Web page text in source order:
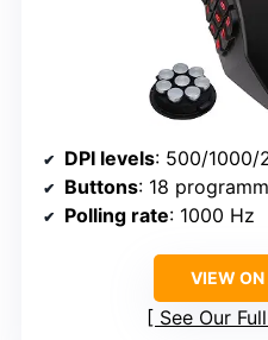
DPI levels: 500/1000/2000/
Buttons: 18
Polling rate: 1000 Hz
VIEW
See Our